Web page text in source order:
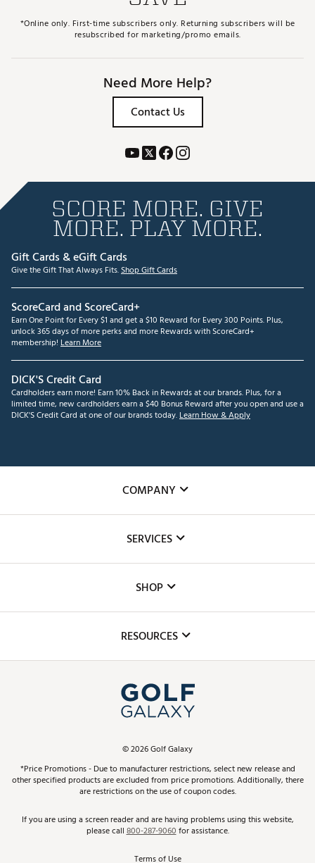
*Online only. First-time subscribers only. Returning subscribers will be
resubscribed for marketing/promo emails.
Need More Help?
Contact Us
SCORE MORE. GIVE
MORE. PLAY MORE.
Gift Cards & eGift Cards
Give the Gift That Always Fits.Shop Gift Cards
ScoreCard and ScoreCard+
Earn One Point for Every $1 and get a $10 Reward for Every 300 Points. Plus,
unlock 365 days of more perks and more Rewards with ScoreCard+
membership! Learn More
DICK'S Credit Card
Cardholders earn more! Earn 10% Back in Rewards at our brands. Plus, for a
limited time, new cardholders earn a $40 Bonus Reward after you open and use a
DICK'S Credit Card at one of our brands today.Learn How & Apply
COMPANY
The DICK'S Foundation
Inclusion
SERVICES
Club Repair
Simulator Rentals
In-Store Events
Schedule Services
Virtual Club Advisor
Golf Club Trade-In
SHOP
Top Brands
Find A Store
Pay With Affirm
Pay with Afterpay
RESOURCES
ScoreCard & ScoreCard+ Benefits
Track Your Order
Return Policy
©2026Golf Galaxy
*Price Promotions - Due to manufacturer restrictions, select new release and
other specified products are excluded from price promotions. Additionally, there
are restrictions on the use of coupon codes.
If you are using a screen reader and are having problems using this website,
please call800-287-9060for assistance.
Terms of Use